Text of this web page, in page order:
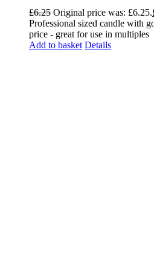
£6.25 Original price was: £6.25.
Professional sized candle with
price - great for use in multiples
Add to basket Details